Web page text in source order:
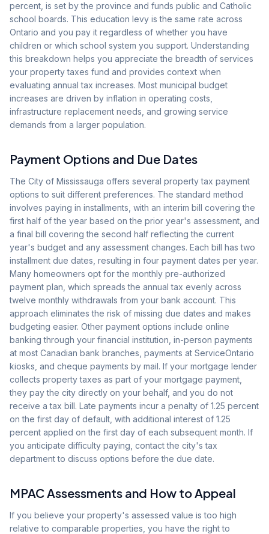
percent, is set by the province and funds public and Catholic
school boards. This education levy is the same rate across
Ontario and you pay it regardless of whether you have
children or which school system you support. Understanding
this breakdown helps you appreciate the breadth of services
your property taxes fund and provides context when
evaluating annual tax increases. Most municipal budget
increases are driven by inflation in operating costs,
infrastructure replacement needs, and growing service
demands from a larger population.
Payment Options and Due Dates
The City of Mississauga offers several property tax payment
options to suit different preferences. The standard method
involves paying in installments, with an interim bill covering the
first half of the year based on the prior year's assessment, and
a final bill covering the second half reflecting the current
year's budget and any assessment changes. Each bill has two
installment due dates, resulting in four payment dates per year.
Many homeowners opt for the monthly pre-authorized
payment plan, which spreads the annual tax evenly across
twelve monthly withdrawals from your bank account. This
approach eliminates the risk of missing due dates and makes
budgeting easier. Other payment options include online
banking through your financial institution, in-person payments
at most Canadian bank branches, payments at ServiceOntario
kiosks, and cheque payments by mail. If your mortgage lender
collects property taxes as part of your mortgage payment,
they pay the city directly on your behalf, and you do not
receive a tax bill. Late payments incur a penalty of 1.25 percent
on the first day of default, with additional interest of 1.25
percent applied on the first day of each subsequent month. If
you anticipate difficulty paying, contact the city's tax
department to discuss options before the due date.
MPAC Assessments and How to Appeal
If you believe your property's assessed value is too high
relative to comparable properties, you have the right to